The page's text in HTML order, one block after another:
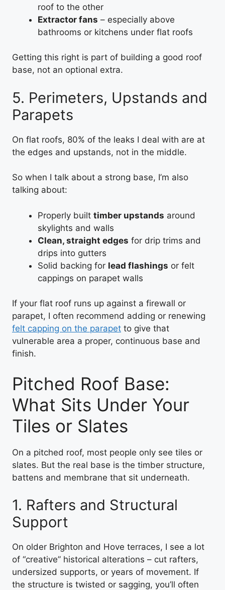
roof to the other
Extractor fans – especially above
bathrooms or kitchens under flat roofs
Getting this right is part of building a good roof
base, not an optional extra.
5. Perimeters, Upstands and
Parapets
On flat roofs, 80% of the leaks I deal with are at
the edges and upstands, not in the middle.
So when I talk about a strong base, I’m also
talking about:
Properly built timber upstands around
skylights and walls
Clean, straight edges for drip trims and
drips into gutters
Solid backing for lead flashings or felt
cappings on parapet walls
If your flat roof runs up against a firewall or
parapet, I often recommend adding or renewing
felt capping on the parapet to give that
vulnerable area a proper, continuous base and
finish.
Pitched Roof Base:
What Sits Under Your
Tiles or Slates
On a pitched roof, most people only see tiles or
slates. But the real base is the timber structure,
battens and membrane that sit underneath.
1. Rafters and Structural
Support
On older Brighton and Hove terraces, I see a lot
of “creative” historical alterations – cut rafters,
undersized supports, or years of movement. If
the structure is twisted or sagging, you’ll often